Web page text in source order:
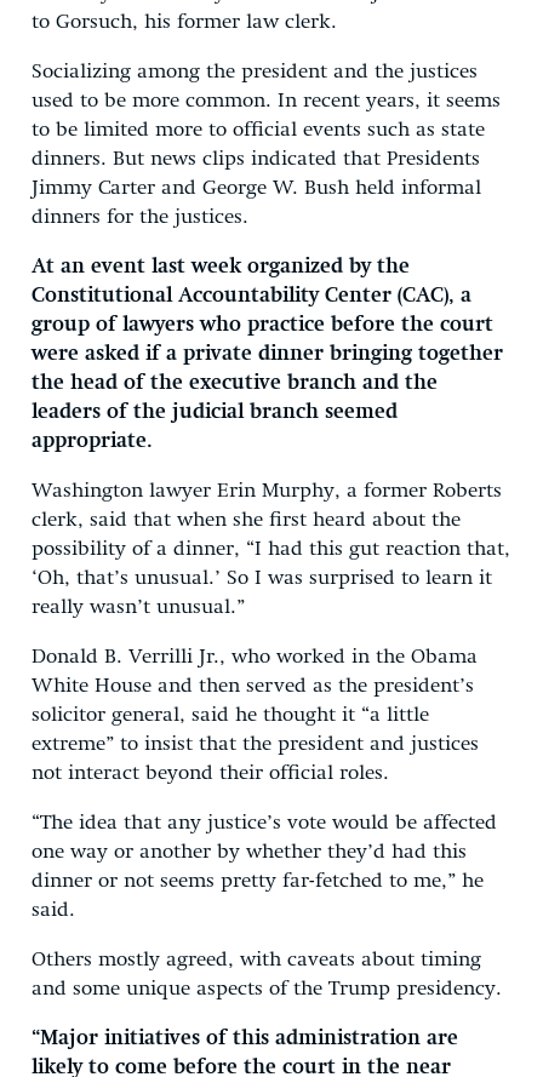
to Gorsuch, his former law clerk.
Socializing among the president and the justices
used to be more common. In recent years, it seems
to be limited more to official events such as state
dinners. But news clips indicated that Presidents
Jimmy Carter and George W. Bush held informal
dinners for the justices.
At an event last week organized by the
Constitutional Accountability Center (CAC), a
group of lawyers who practice before the court
were asked if a private dinner bringing together
the head of the executive branch and the
leaders of the judicial branch seemed
appropriate.
Washington lawyer Erin Murphy, a former Roberts
clerk, said that when she first heard about the
possibility of a dinner, “I had this gut reaction that,
‘Oh, that’s unusual.’ So I was surprised to learn it
really wasn’t unusual.”
Donald B. Verrilli Jr., who worked in the Obama
White House and then served as the president’s
solicitor general, said he thought it “a little
extreme” to insist that the president and justices
not interact beyond their official roles.
“The idea that any justice’s vote would be affected
one way or another by whether they’d had this
dinner or not seems pretty far-fetched to me,” he
said.
Others mostly agreed, with caveats about timing
and some unique aspects of the Trump presidency.
“Major initiatives of this administration are
likely to come before the court in the near